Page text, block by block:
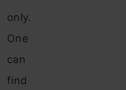
only.
One
can
find